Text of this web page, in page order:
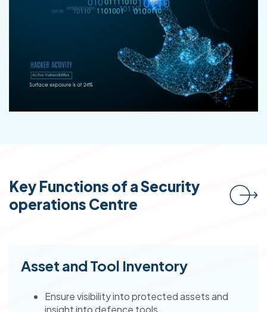
Key Functions of a Security
operations Centre
Asset and Tool Inventory
Ensure visibility into protected assets and
insight into defence tools.